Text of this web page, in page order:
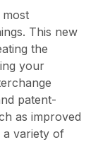
most
This new
the
your
patent-
as improved
a variety of